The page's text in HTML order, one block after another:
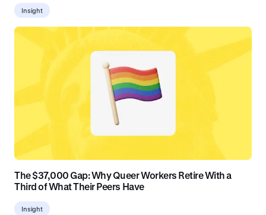
Insight
The $37,000 Gap: Why Queer Workers Retire With a
Third of What Their Peers Have
Insight